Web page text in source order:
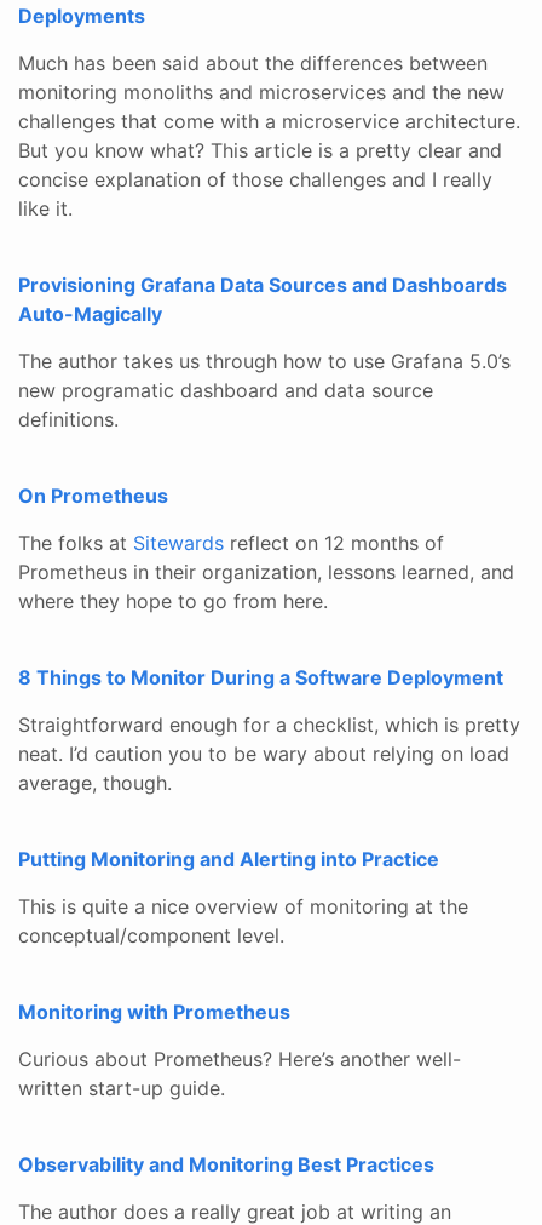
Deployments
Much has been said about the differences between
monitoring monoliths and microservices and the new
challenges that come with a microservice architecture.
But you know what? This article is a pretty clear and
concise explanation of those challenges and I really
like it.
Provisioning Grafana Data Sources and Dashboards
Auto-Magically
The author takes us through how to use Grafana 5.0’s
new programatic dashboard and data source
definitions.
On Prometheus
The folks at Sitewards reflect on 12 months of
Prometheus in their organization, lessons learned, and
where they hope to go from here.
8 Things to Monitor During a Software Deployment
Straightforward enough for a checklist, which is pretty
neat. I’d caution you to be wary about relying on load
average, though.
Putting Monitoring and Alerting into Practice
This is quite a nice overview of monitoring at the
conceptual/component level.
Monitoring with Prometheus
Curious about Prometheus? Here’s another well-
written start-up guide.
Observability and Monitoring Best Practices
The author does a really great job at writing an